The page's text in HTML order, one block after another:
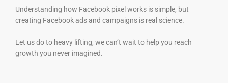
Understanding how Facebook pixel works is simple, but
creating Facebook ads and campaigns is real science.
Let us do to heavy lifting, we can’t wait to help you reach
growth you never imagined.